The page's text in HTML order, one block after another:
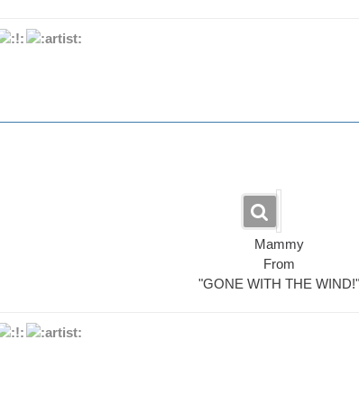
Mammy
From
"GONE WITH THE WIND!"